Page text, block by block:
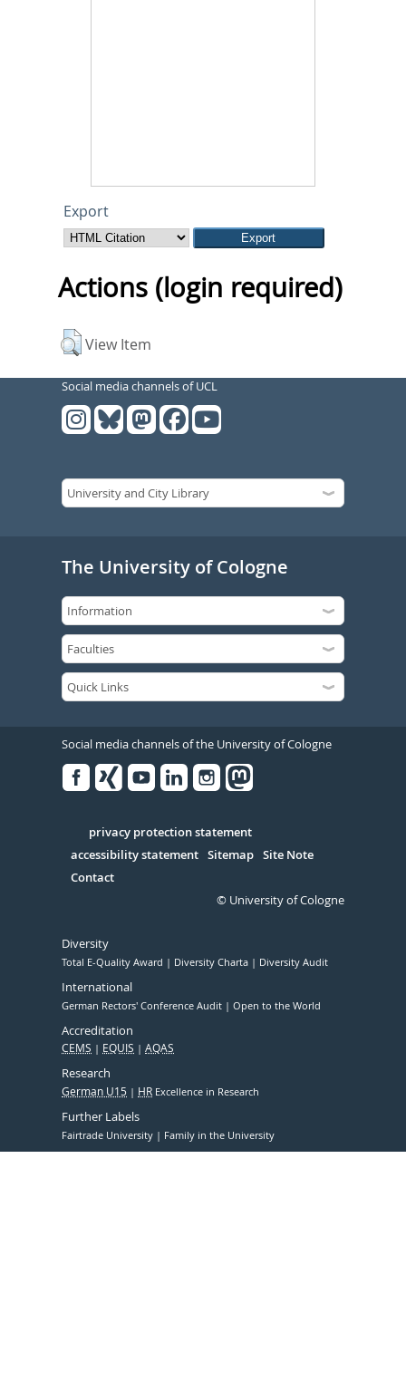
Export
Actions (login required)
View Item
Social media channels of UCL
The University of Cologne
Social media channels of the University of Cologne
Serivce
privacy protection statement
accessibility statement Sitemap Site Note
Contact
© University of Cologne
Diversity
Total E-Quality Award Diversity Charta Diversity Audit
International
German Rectors' Conference Audit Open to the World
Accreditation
CEMS EQUIS AQAS
Research
German U15 HR Excellence in Research
Further Labels
Fairtrade University Family in the University